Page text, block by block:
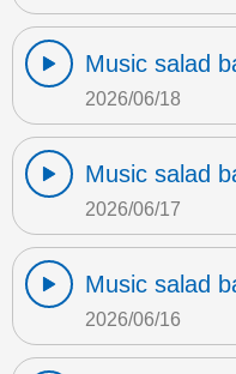
Music salad
2026/06/18
Music salad
2026/06/17
Music salad
2026/06/16